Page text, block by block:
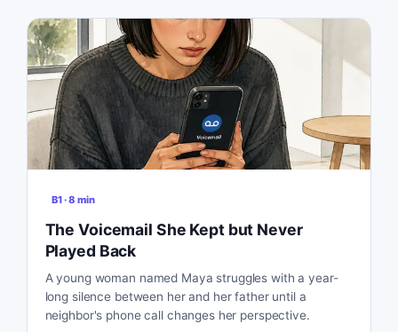
B1·8 min
The Voicemail She Kept but Never
Played Back
A young woman named Maya struggles with a year-
long silence between her and her father until a
neighbor's phone call changes her perspective.